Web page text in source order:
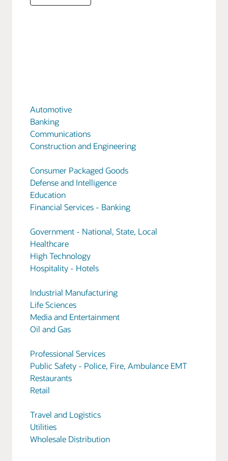
Automotive
Banking
Communications
Construction and Engineering
Consumer Packaged Goods
Defense and Intelligence
Education
Financial Services - Banking
Government - National, State, Local
Healthcare
High Technology
Hospitality - Hotels
Industrial Manufacturing
Life Sciences
Media and Entertainment
Oil and Gas
Professional Services
Public Safety - Police, Fire, Ambulance EMT
Restaurants
Retail
Travel and Logistics
Utilities
Wholesale Distribution